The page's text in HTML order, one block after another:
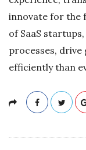
innovate for the
of SaaS
processes,
efficiently than